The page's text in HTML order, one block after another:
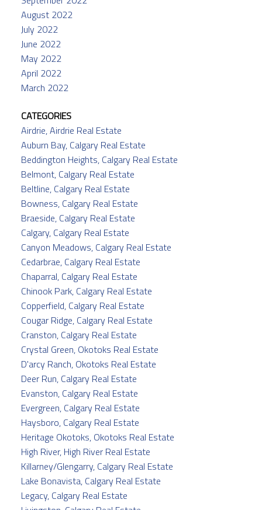
August 2022
July 2022
June 2022
May 2022
April 2022
March 2022
CATEGORIES
Airdrie, Airdrie Real Estate
Auburn Bay, Calgary Real Estate
Beddington Heights, Calgary Real Estate
Belmont, Calgary Real Estate
Beltline, Calgary Real Estate
Bowness, Calgary Real Estate
Braeside, Calgary Real Estate
Calgary, Calgary Real Estate
Canyon Meadows, Calgary Real Estate
Cedarbrae, Calgary Real Estate
Chaparral, Calgary Real Estate
Chinook Park, Calgary Real Estate
Copperfield, Calgary Real Estate
Cougar Ridge, Calgary Real Estate
Cranston, Calgary Real Estate
Crystal Green, Okotoks Real Estate
D'arcy Ranch, Okotoks Real Estate
Deer Run, Calgary Real Estate
Evanston, Calgary Real Estate
Evergreen, Calgary Real Estate
Haysboro, Calgary Real Estate
Heritage Okotoks, Okotoks Real Estate
High River, High River Real Estate
Killarney/Glengarry, Calgary Real Estate
Lake Bonavista, Calgary Real Estate
Legacy, Calgary Real Estate